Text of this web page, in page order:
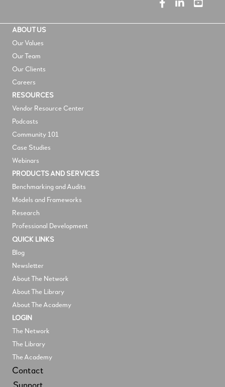
ABOUT US
Our Values
Our Team
Our Clients
Careers
RESOURCES
Vendor Resource Center
Podcasts
Community 101
Case Studies
Webinars
PRODUCTS AND SERVICES
Benchmarking and Audits
Models and Frameworks
Research
Professional Development
QUICK LINKS
Blog
Newsletter
About The Network
About The Library
About The Academy
LOGIN
The Network
The Library
The Academy
Contact